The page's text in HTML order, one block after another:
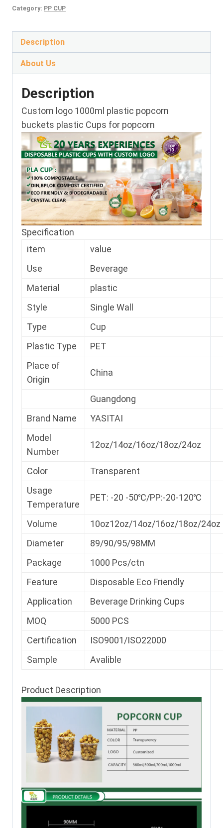
Category: PP CUP
Description
About Us
Description
Custom logo 1000ml plastic popcorn
buckets plastic Cups for popcorn
Specification
item
value
Use
Beverage
Material
plastic
Style
Single Wall
Type
Cup
Plastic Type
PET
Place of
Origin
China
Guangdong
Brand Name
YASITAI
Model
Number
12oz/14oz/16oz/18oz/24oz
Color
Transparent
Usage
Temperature
PET: -20 -50℃/PP:-20-120℃
Volume
10oz12oz/14oz/16oz/18oz/24oz
Diameter
89/90/95/98MM
Package
1000 Pcs/ctn
Feature
Disposable Eco Friendly
Application
Beverage Drinking Cups
MOQ
5000 PCS
Certification
ISO9001/ISO22000
Sample
Avalible
Product Description